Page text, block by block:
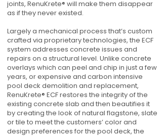
joints, RenuKrete® will make them disappear
as if they never existed.
Largely a mechanical process that’s custom
crafted via proprietary technologies, the ECF
system addresses concrete issues and
repairs on a structural level. Unlike concrete
overlays which can peel and chip in just a few
years, or expensive and carbon intensive
pool deck demolition and replacement,
RenuKrete® ECF restores the integrity of the
existing concrete slab and then beautifies it
by creating the look of natural flagstone, slate
or tile to meet the customers’ color and
design preferences for the pool deck, the